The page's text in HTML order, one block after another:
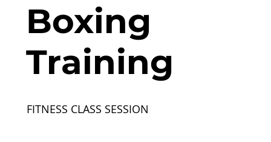
Boxing
Training
FITNESS CLASS SESSION